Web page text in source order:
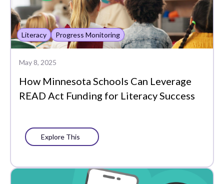
Literacy Progress Monitoring
May 8, 2025
How Minnesota Schools Can Leverage
READ Act Funding for Literacy Success
Explore This